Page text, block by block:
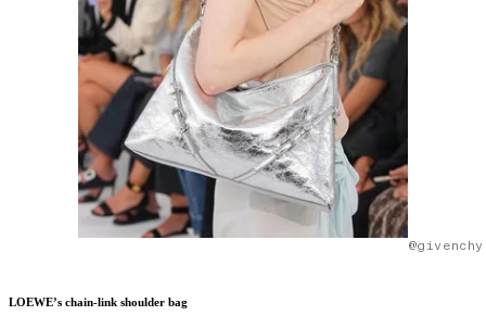
LOEWE’s chain-link shoulder bag